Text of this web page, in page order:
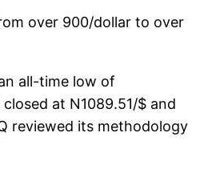
over 900/dollar to over
all-time low of
at N1089.51/$ and
reviewed its methodology